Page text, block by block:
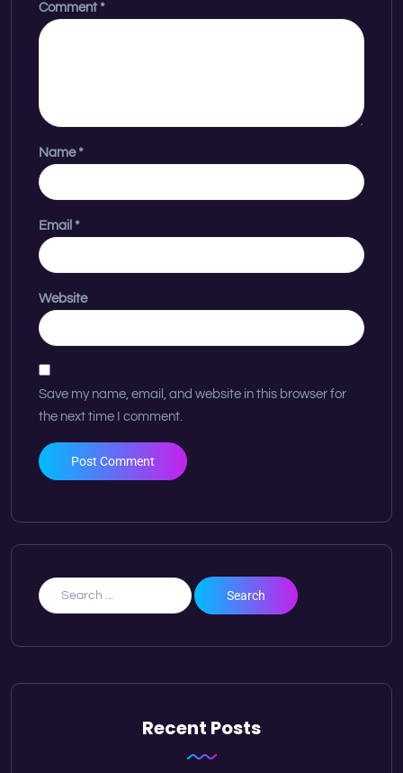
Comment*
Name*
Email *
Website
Save my name, email, and website in this browser for
the next time I comment.
Recent Posts